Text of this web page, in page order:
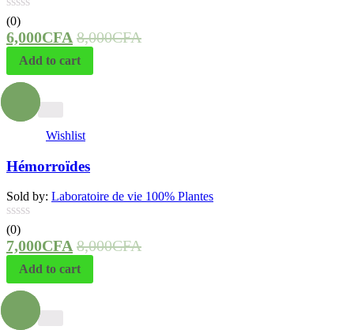
(0)
6,000CFA 8,000CFA
Add to cart
Wishlist
Hémorroïdes
Sold by: Laboratoire de vie 100% Plantes
(0)
7,000CFA 8,000CFA
Add to cart